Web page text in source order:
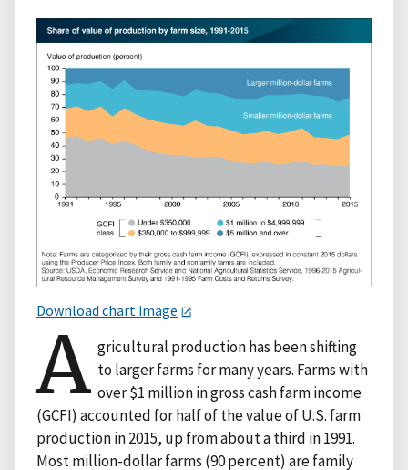
Download chart image
A gricultural production has been shifting
to larger farms for many years. Farms with
over $1 million in gross cash farm income
(GCFI) accounted for half of the value of U.S. farm
production in 2015, up from about a third in 1991.
Most million-dollar farms (90 percent) are family